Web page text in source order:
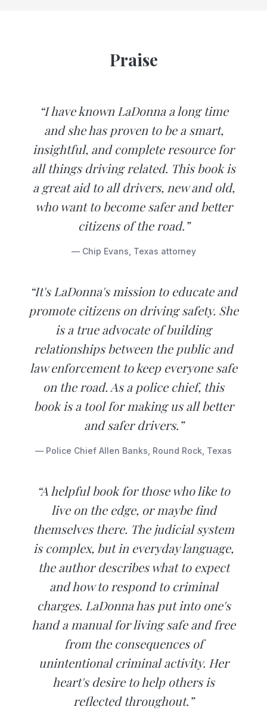
Praise
“I have known LaDonna a long time
and she has proven to be a smart,
insightful, and complete resource for
all things driving related. This book is
a great aid to all drivers, new and old,
who want to become safer and better
citizens of the road.”
— Chip Evans, Texas attorney
“It's LaDonna's mission to educate and
promote citizens on driving safety. She
is a true advocate of building
relationships between the public and
law enforcement to keep everyone safe
on the road. As a police chief, this
book is a tool for making us all better
and safer drivers.”
— Police Chief Allen Banks, Round Rock, Texas
“A helpful book for those who like to
live on the edge, or maybe find
themselves there. The judicial system
is complex, but in everyday language,
the author describes what to expect
and how to respond to criminal
charges. LaDonna has put into one's
hand a manual for living safe and free
from the consequences of
unintentional criminal activity. Her
heart's desire to help others is
reflected throughout.”